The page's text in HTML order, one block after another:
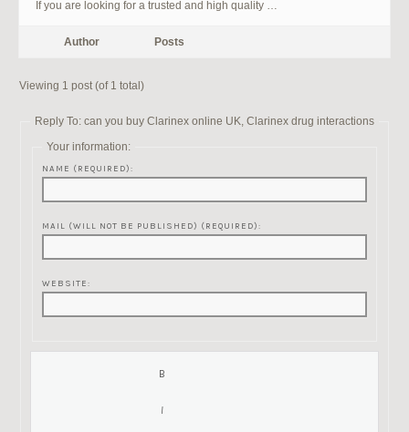
If you are looking for a trusted and high quality …
Author Posts
Viewing 1 post (of 1 total)
Reply To: can you buy Clarinex online UK, Clarinex drug interactions
Your information:
NAME (REQUIRED):
MAIL (WILL NOT BE PUBLISHED) (REQUIRED):
WEBSITE: